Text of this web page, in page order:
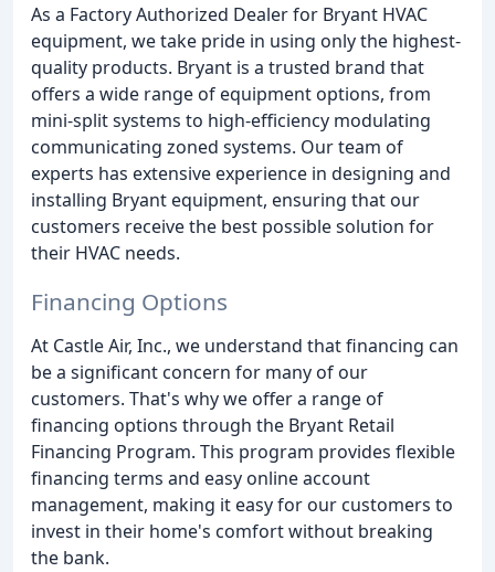
As a Factory Authorized Dealer for Bryant HVAC
equipment, we take pride in using only the highest-
quality products. Bryant is a trusted brand that
offers a wide range of equipment options, from
mini-split systems to high-efficiency modulating
communicating zoned systems. Our team of
experts has extensive experience in designing and
installing Bryant equipment, ensuring that our
customers receive the best possible solution for
their HVAC needs.
Financing Options
At Castle Air, Inc., we understand that financing can
be a significant concern for many of our
customers. That's why we offer a range of
financing options through the Bryant Retail
Financing Program. This program provides flexible
financing terms and easy online account
management, making it easy for our customers to
invest in their home's comfort without breaking
the bank.